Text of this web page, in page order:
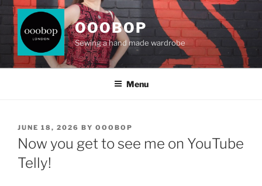
Skip
content
OOOBOP
Sewing a hand made wardrobe
Menu
POSTED
ON
JUNE 18, 2026 BY OOOBOP
Now you get to see me on YouTube
Telly!